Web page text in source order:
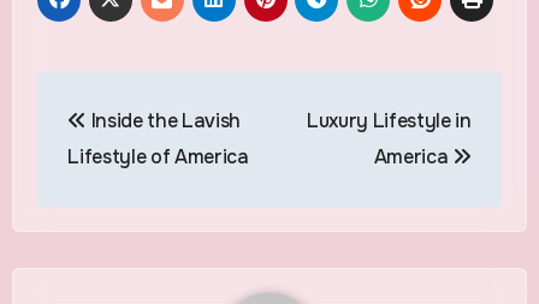
navigation
Inside the Lavish
Lifestyle of America
Luxury Lifestyle in
America